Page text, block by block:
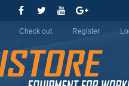
Check out Register